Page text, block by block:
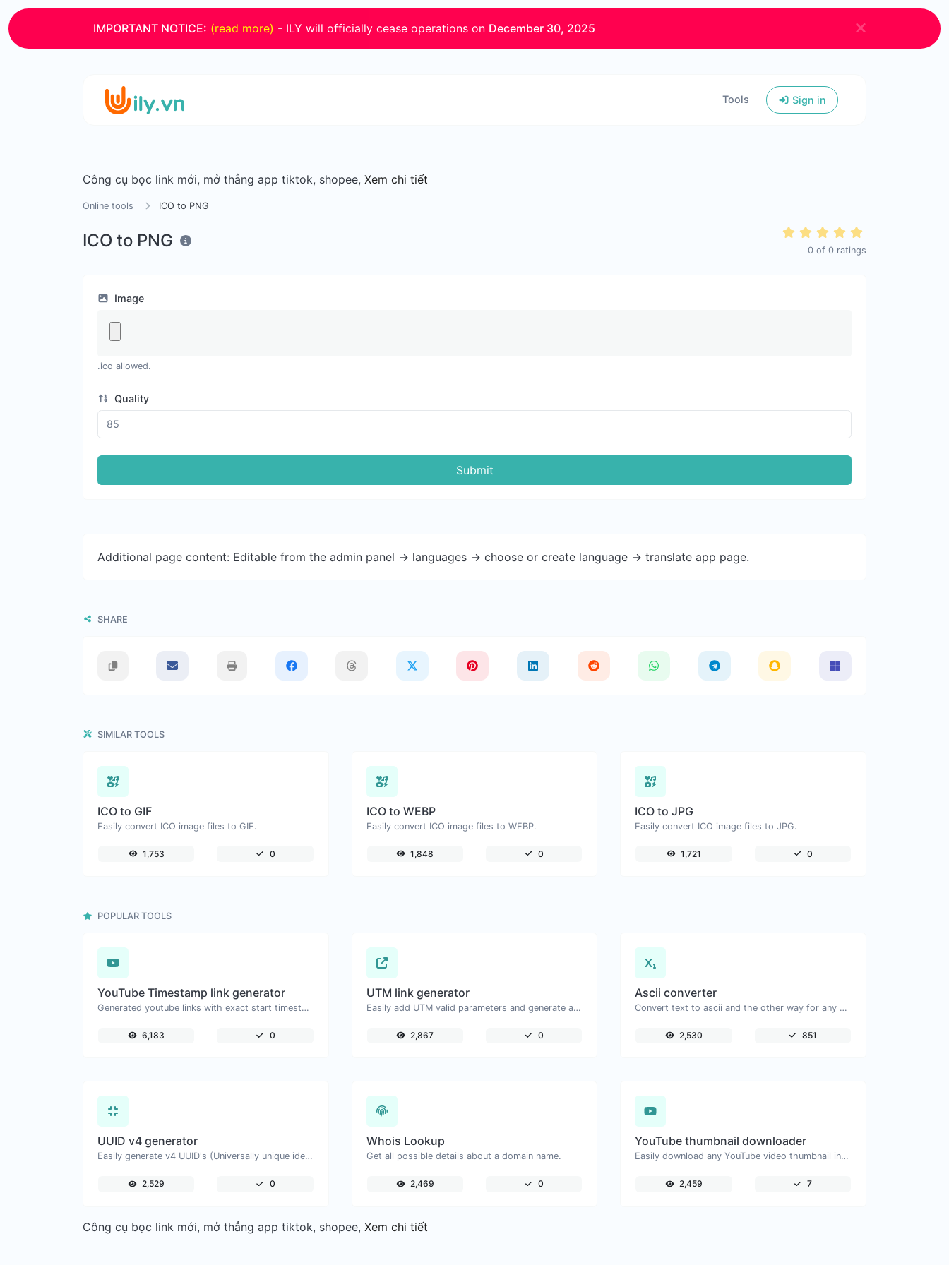
IMPORTANT NOTICE: (read more) - ILY will officially cease operations on December 30, 2025
Tools Sign in
Công cụ bọc link mới, mở thẳng app tiktok, shopee, Xem chi tiết
Online tools ICO to PNG
ICO to PNG 0 of 0 ratings
Image
.ico allowed.
Quality
Submit
Additional page content: Editable from the admin panel -> languages -> choose or create language -> translate app page.
SHARE
SIMILAR TOOLS
ICO to GIF
Easily convert ICO image files to GIF.
1,753 0
ICO to WEBP
Easily convert ICO image files to WEBP.
1,848 0
ICO to JPG
Easily convert ICO image files to JPG.
1,721 0
POPULAR TOOLS
YouTube Timestamp link generator
Generated youtube links with exact start timestamp, helpful for mobile users.
6,183 0
UTM link generator
Easily add UTM valid parameters and generate a UTM trackable link.
2,867 0
Ascii converter
Convert text to ascii and the other way for any string input.
2,530 851
UUID v4 generator
Easily generate v4 UUID's (Universally unique identifier) with the help of our tool.
2,529 0
Whois Lookup
Get all possible details about a domain name.
2,469 0
YouTube thumbnail downloader
Easily download any YouTube video thumbnail in all the available sizes.
2,459 7
Công cụ bọc link mới, mở thẳng app tiktok, shopee, Xem chi tiết